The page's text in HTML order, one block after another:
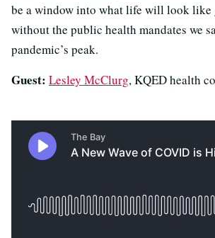
be a window into what life will look like
without the public health mandates we
pandemic’s peak.
Guest: Lesley McClurg, KQED health